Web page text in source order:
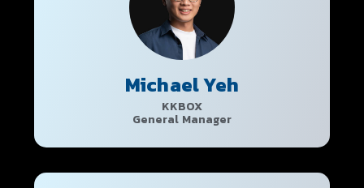
Michael Yeh
KKBOX
General Manager